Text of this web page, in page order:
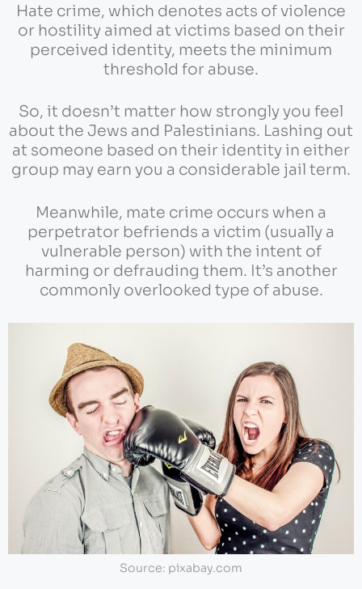
Hate crime, which denotes acts of violence
or hostility aimed at victims based on their
perceived identity, meets the minimum
threshold for abuse.
So, it doesn’t matter how strongly you feel
about the Jews and Palestinians. Lashing out
at someone based on their identity in either
group may earn you a considerable jail term.
Meanwhile, mate crime occurs when a
perpetrator befriends a victim (usually a
vulnerable person) with the intent of
harming or defrauding them. It’s another
commonly overlooked type of abuse.
Source: pixabay.com